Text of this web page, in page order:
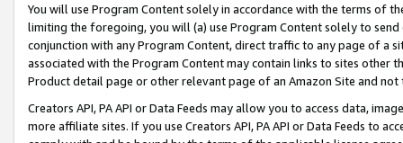
You will use Program Content solely in accordance with the terms of
limiting the foregoing, you will (a) use Program Content solely to
conjunction with any Program Content, direct traffic to any page of a
associated with the Program Content may contain links to sites other
Product detail page or other relevant page of an Amazon Site and not
Creators API, PA API or Data Feeds may allow you to access data,
more affiliate sites. If you use Creators API, PA API or Data Feeds to